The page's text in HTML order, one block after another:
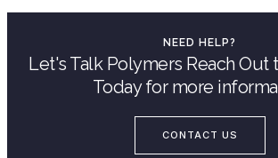
NEED HELP?
Let's Talk Polymers Reach Out
Today for more
CONTACT US